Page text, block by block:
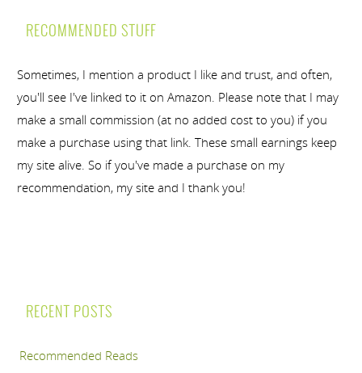
RECOMMENDED STUFF
Sometimes, I mention a product I like and trust, and often,
you'll see I've linked to it on Amazon. Please note that I may
make a small commission (at no added cost to you) if you
make a purchase using that link. These small earnings keep
my site alive. So if you've made a purchase on my
recommendation, my site and I thank you!
RECENT POSTS
Recommended Reads